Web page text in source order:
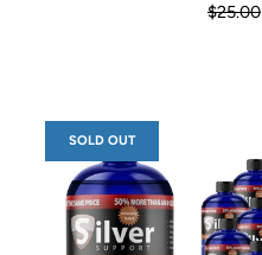
$25.00
SOLD OUT